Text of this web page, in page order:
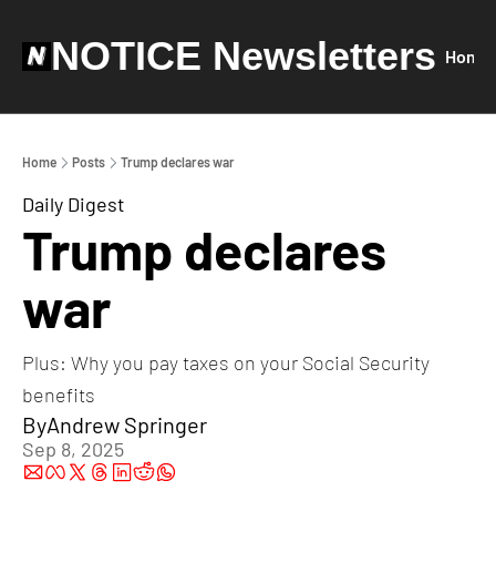
NOTICE Newsletters Home
Home Posts Trump declares war
Daily Digest
Trump declares
war
Plus: Why you pay taxes on your Social Security
benefits
ByAndrew Springer
Sep 8, 2025